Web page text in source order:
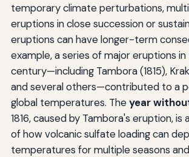
temporary climate perturbations,
eruptions in close succession or
eruptions can have longer-term
example, a series of major eruptions in
century—including Tambora (1815),
and several others—contributed to a
global temperatures. Theyear
1816, caused by Tambora's eruption, is
of how volcanic sulfate loading can
temperatures for multiple seasons